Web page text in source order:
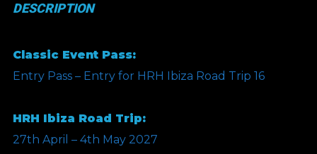
Weekend
(Includes
Room)
Comp
quantity
DESCRIPTION
Classic Event Pass:
Entry Pass – Entry for HRH Ibiza Road Trip 16
HRH Ibiza Road Trip:
27th April – 4th May 2027